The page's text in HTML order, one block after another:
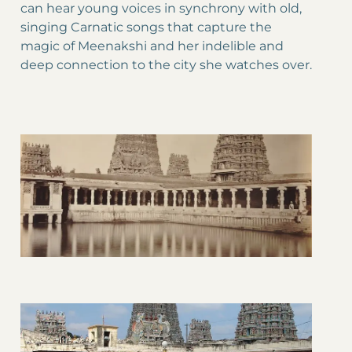
can hear young voices in synchrony with old,
singing Carnatic songs that capture the
magic of Meenakshi and her indelible and
deep connection to the city she watches over.